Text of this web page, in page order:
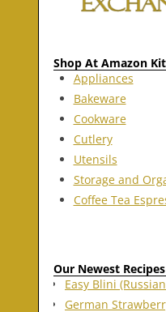
Shop At Amazon
Appliances
Bakeware
Cookware
Cutlery
Utensils
Storage and
Coffee Tea
Our Newest Recipes
Easy Blini
German